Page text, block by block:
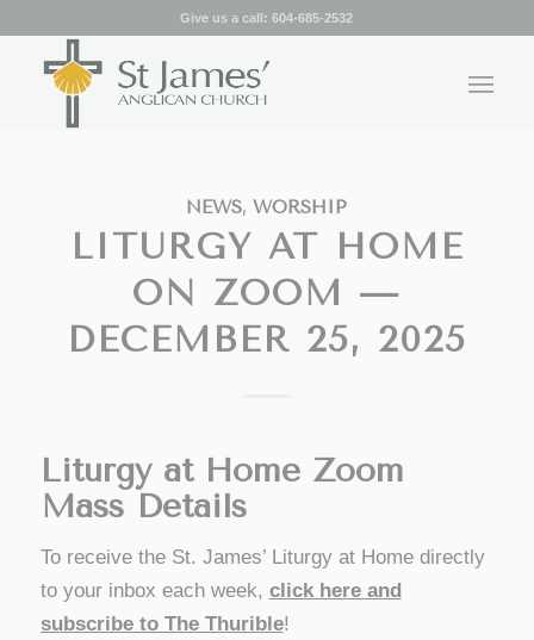
Give us a call:604-685-2532
NEWS,WORSHIP
LITURGY AT HOME
ON ZOOM —
DECEMBER 25, 2025
Liturgy at Home Zoom
Mass Details
To receive the St. James’ Liturgy at Home directly
to your inbox each week, click here and
subscribe to The Thurible!